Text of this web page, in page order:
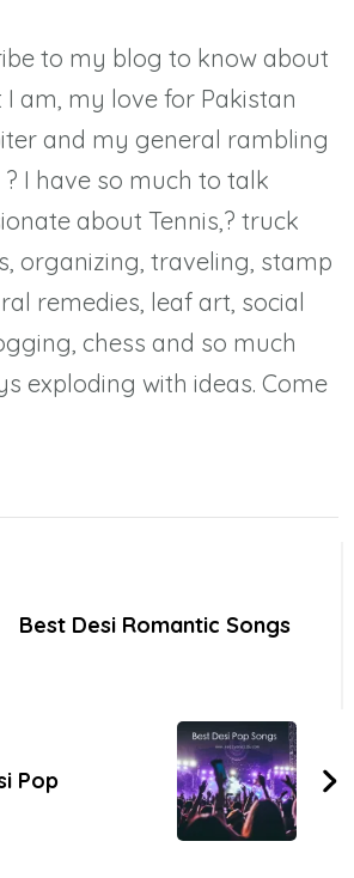
to my blog to know about
am, my love for Pakistan
and my general rambling
I have so much to talk
about Tennis,? truck
organizing, traveling, stamp
remedies, leaf art, social
chess and so much
exploding with ideas. Come
Best Desi Romantic Songs
Pop